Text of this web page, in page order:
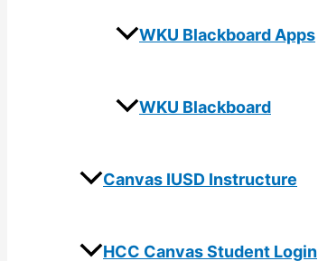
WKU Blackboard Apps
WKU Blackboard
Canvas IUSD Instructure
HCC Canvas Student Login